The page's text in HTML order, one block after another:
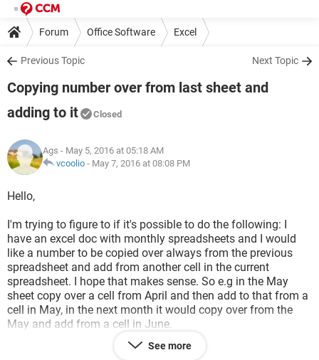
Forum Office Software Excel
Previous Topic Next Topic
Copying number over from last sheet and
adding to it
Closed
Ags - May 5, 2016 at 05:18 AM
vcoolio - May 7, 2016 at 08:08 PM
Hello,
I'm trying to figure to if it's possible to do the following: I
have an excel doc with monthly spreadsheets and I would
like a number to be copied over always from the previous
spreadsheet and add from another cell in the current
spreadsheet. I hope that makes sense. So e.g in the May
sheet copy over a cell from April and then add to that from a
cell in May, in the next month it would copy over from the
May and add from a cell in June.
What I would like to know is if there is some kind of formula
See more